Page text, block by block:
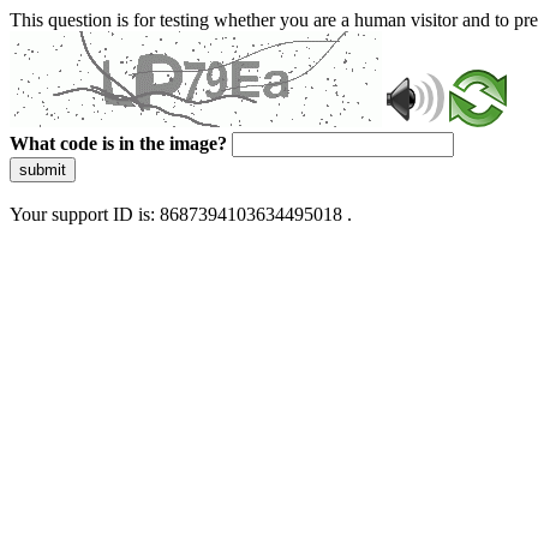
This question is for testing whether you are a human visitor and to
What code is in the image?
submit
Your support ID is: 8687394103634495018 .